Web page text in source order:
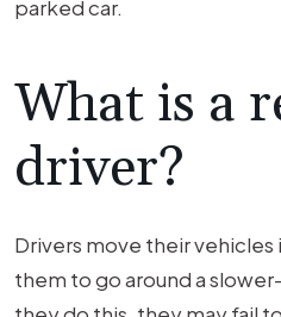
parked car.
What is a
driver?
Drivers move their
them to go around a